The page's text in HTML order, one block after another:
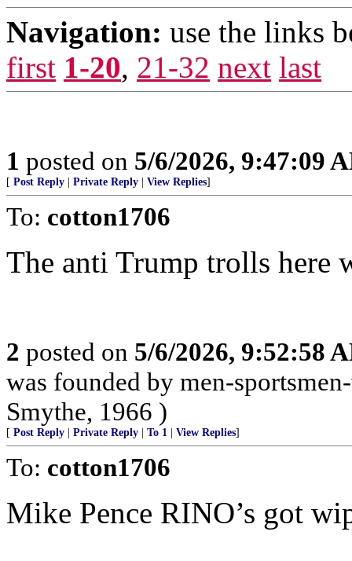
Navigation: use the links
first 1-20, 21-32 next last
1 posted on 5/6/2026, 9:47:09
[ Post Reply Private Reply View Replies]
To: cotton1706
The anti Trump trolls here
2 posted on 5/6/2026, 9:52:58
was founded by men-
Smythe, 1966 )
[ Post Reply Private Reply To 1 View Replies]
To: cotton1706
Mike Pence RINO’s got